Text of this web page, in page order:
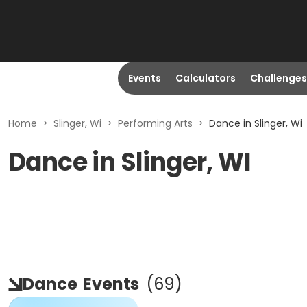
Events Calculators Challenges
Home > Slinger, Wi > Performing Arts > Dance in Slinger, Wi
Dance in Slinger, WI
Dance Events (69)